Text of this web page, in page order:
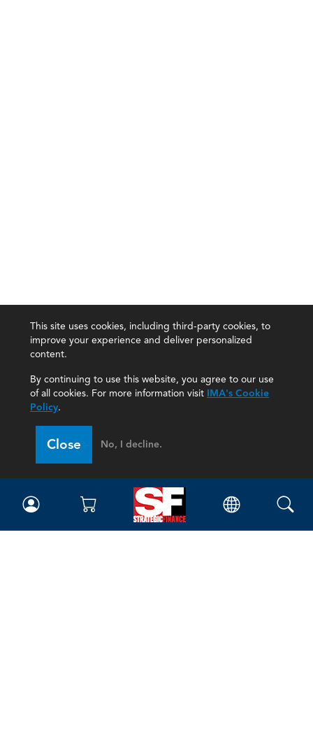
This site uses cookies, including third-party cookies, to
improve your experience and deliver personalized
content.
By continuing to use this website, you agree to our use
of all cookies. For more information visit IMA's Cookie
Policy.
Close No, I decline.